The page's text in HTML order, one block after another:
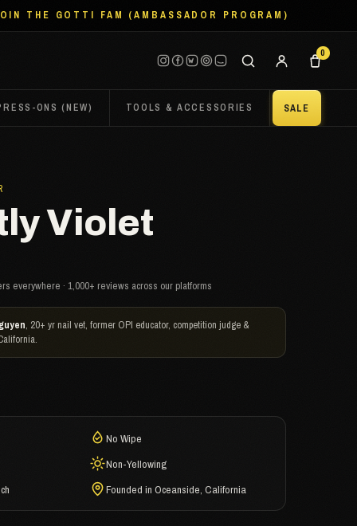
THE GOTTI FAM (AMBASSADOR PROGRAM)
0
ONS (NEW) TOOLS & ACCESSORIES SALE
Violet
everywhere · 1,000+ reviews across our platforms
, 20+ yr nail vet, former OPI educator, competition judge &
No Wipe
Non-Yellowing
Founded in Oceanside, California